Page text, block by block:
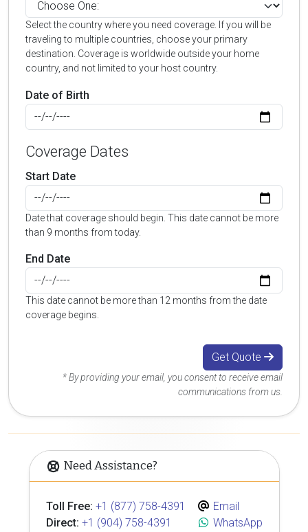
Select the country where you need coverage. If you will be
traveling to multiple countries, choose your primary
destination. Coverage is worldwide outside your home
country, and not limited to your host country.
Date of Birth
Coverage Dates
Start Date
Date that coverage should begin. This date cannot be more
than 9 months from today.
End Date
This date cannot be more than 12 months from the date
coverage begins.
Get Quote
* By providing your email, you consent to receive email
communications from us.
Need Assistance?
Toll Free: +1 (877) 758-4391
Direct: +1 (904) 758-4391
Email
WhatsApp